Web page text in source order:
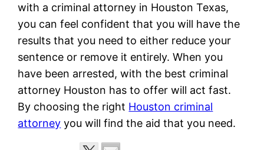
with a criminal attorney in Houston Texas,
you can feel confident that you will have the
results that you need to either reduce your
sentence or remove it entirely. When you
have been arrested, with the best criminal
attorney Houston has to offer will act fast.
By choosing the right Houston criminal
attorney you will find the aid that you need.